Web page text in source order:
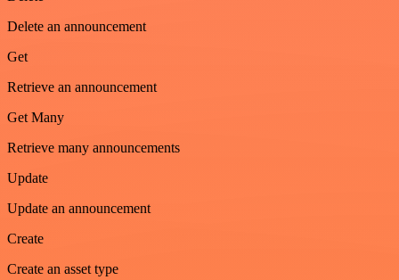
Delete an announcement
Get
Retrieve an announcement
Get Many
Retrieve many announcements
Update
Update an announcement
Create
Create an asset type